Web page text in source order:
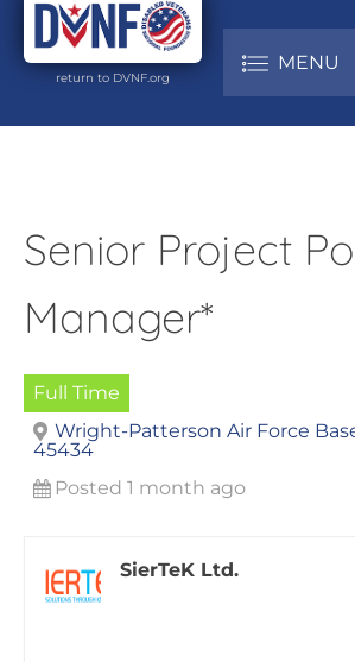
return to DVNF.org
MENU
Senior Project
Manager*
Full Time
Wright-Patterson Air Force
45434
Posted 1 month ago
SierTeK Ltd.